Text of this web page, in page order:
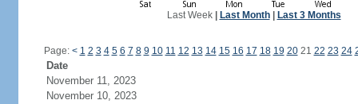
Last Week| Last Month| Last 3 Months
Page: < 1 2 3 4 5 6 7 8 9 10 11 12 13 14 15 16 17 18 19 2021 22 23 24
Date
November 11, 2023
November 10, 2023